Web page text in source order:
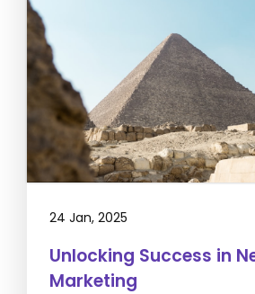
24 Jan, 2025
Unlocking Success in
Marketing